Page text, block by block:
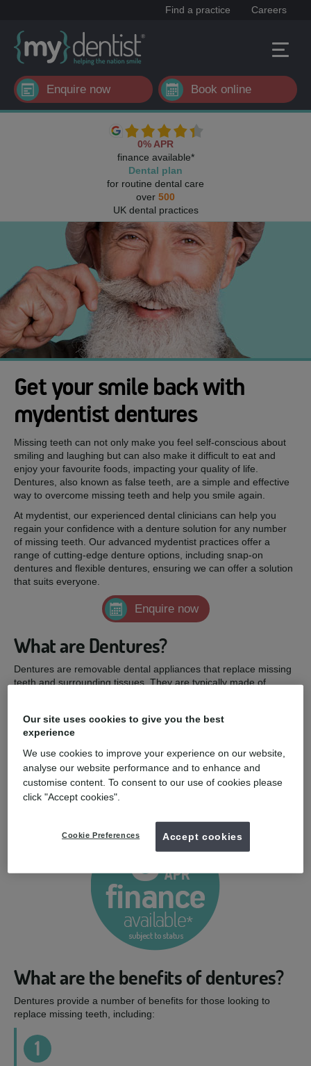
Find a practice Careers
Enquire now Book online
0% APR
finance available*
Dental plan
for routine dental care
over 500
UK dental practices
Get your smile back with
mydentist dentures
Missing teeth can not only make you feel self-conscious about
smiling and laughing but can also make it difficult to eat and
enjoy your favourite foods, impacting your quality of life.
Dentures, also known as false teeth, are a simple and effective
way to overcome missing teeth and help you smile again.
At mydentist, our experienced dental clinicians can help you
regain your confidence with a denture solution for any number
of missing teeth. Our advanced mydentist practices offer a
range of cutting-edge denture options, including snap-on
dentures and flexible dentures, ensuring we can offer a solution
that suits everyone.
Enquire now
What are Dentures?
Dentures are removable dental appliances that replace missing
teeth and surrounding tissues. They are typically made of
teeth are lost or extracted.
Dentures can help if:
You have a missing tooth or teeth
You wish to improve the appearance of your smile
You wish to improve your ability to bite and chew
What are the benefits of dentures?
Dentures provide a number of benefits for those looking to
replace missing teeth, including:
1
Our site uses cookies to give you the best
experience
We use cookies to improve your experience on our website,
analyse our website performance and to enhance and
customise content. To consent to our use of cookies please
click "Accept cookies".
Cookie Preferences Accept cookies